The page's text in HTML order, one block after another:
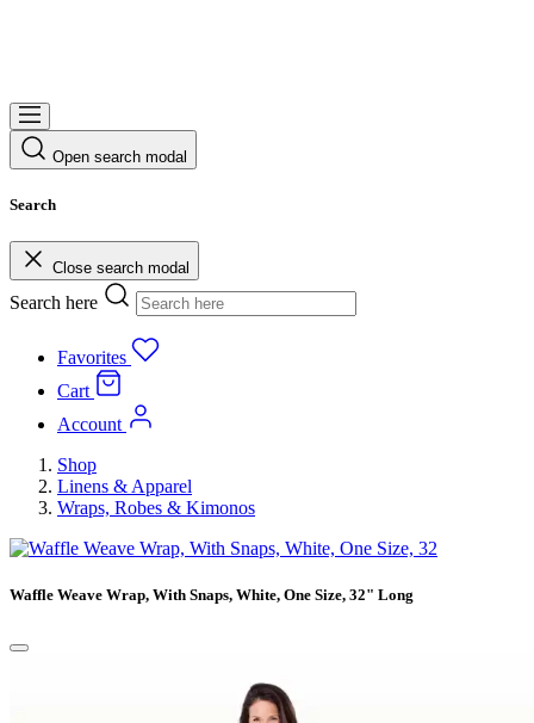
Open search modal
Search
Close search modal
Search here
Favorites
Cart
Account
Shop
Linens & Apparel
Wraps, Robes & Kimonos
Waffle Weave Wrap, With Snaps, White, One Size, 32" Long